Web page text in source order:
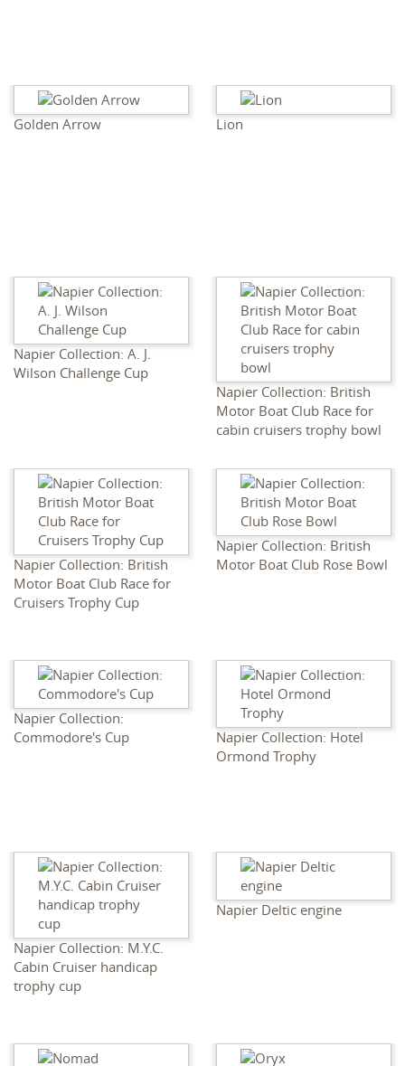
Golden Arrow Lion
Napier Collection: A. J.
Wilson Challenge Cup
Napier Collection: British
Motor Boat Club Race for
cabin cruisers trophy bowl
Napier Collection: British
Motor Boat Club Race for
Cruisers Trophy Cup
Napier Collection: British
Motor Boat Club Rose Bowl
Napier Collection:
Commodore's Cup
Napier Collection: Hotel
Ormond Trophy
Napier Collection: M.Y.C.
Cabin Cruiser handicap
trophy cup
Napier Deltic engine